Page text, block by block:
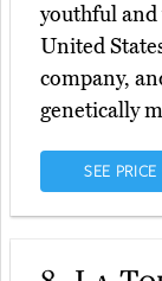
youthful and
United
company,
genetically
SEE